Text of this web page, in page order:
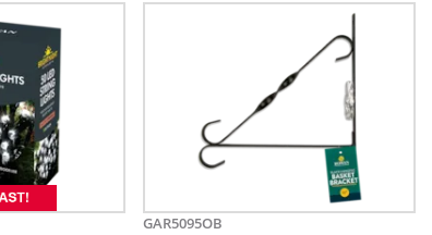
GAR5095OB